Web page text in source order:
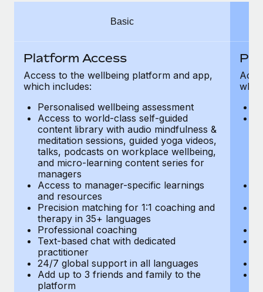
to the demands of today’s labor market, the...
What a Workday global payroll implementation
Most teams hear "payroll implementation" and picture a
six-month project with a dedicated team....
Learn More
Basic
Platform Access
Access to the wellbeing platform and app,
which includes:
Personalised wellbeing assessment
Access to world-class self-guided
content library with audio mindfulness &
meditation sessions, guided yoga videos,
talks, podcasts on workplace wellbeing,
and micro-learning content series for
managers
Access to manager-specific learnings
and resources
Precision matching for 1:1 coaching and
therapy in 35+ languages
Professional coaching
Text-based chat with dedicated
practitioner
24/7 global support in all languages
Add up to 3 friends and family to the
platform